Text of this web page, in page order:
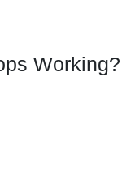
Working?